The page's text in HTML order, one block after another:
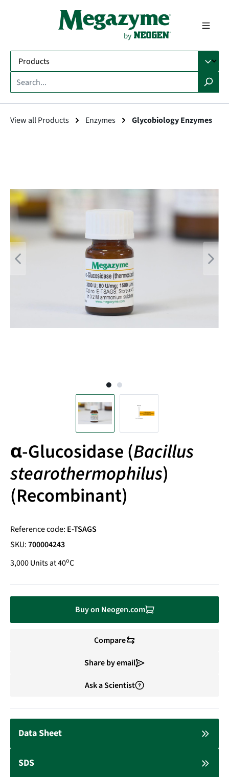
View all Products Enzymes Glycobiology Enzymes
α-Glucosidase (Bacillus
stearothermophilus)
(Recombinant)
Reference code: E-TSAGS
SKU:700004243
3,000 Units at 40oC
Buy on Neogen.com
Compare
Share by email
Ask a Scientist
Data Sheet
SDS